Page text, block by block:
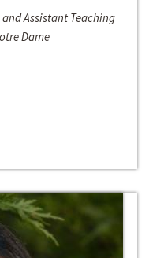
Assistant Teaching
Dame